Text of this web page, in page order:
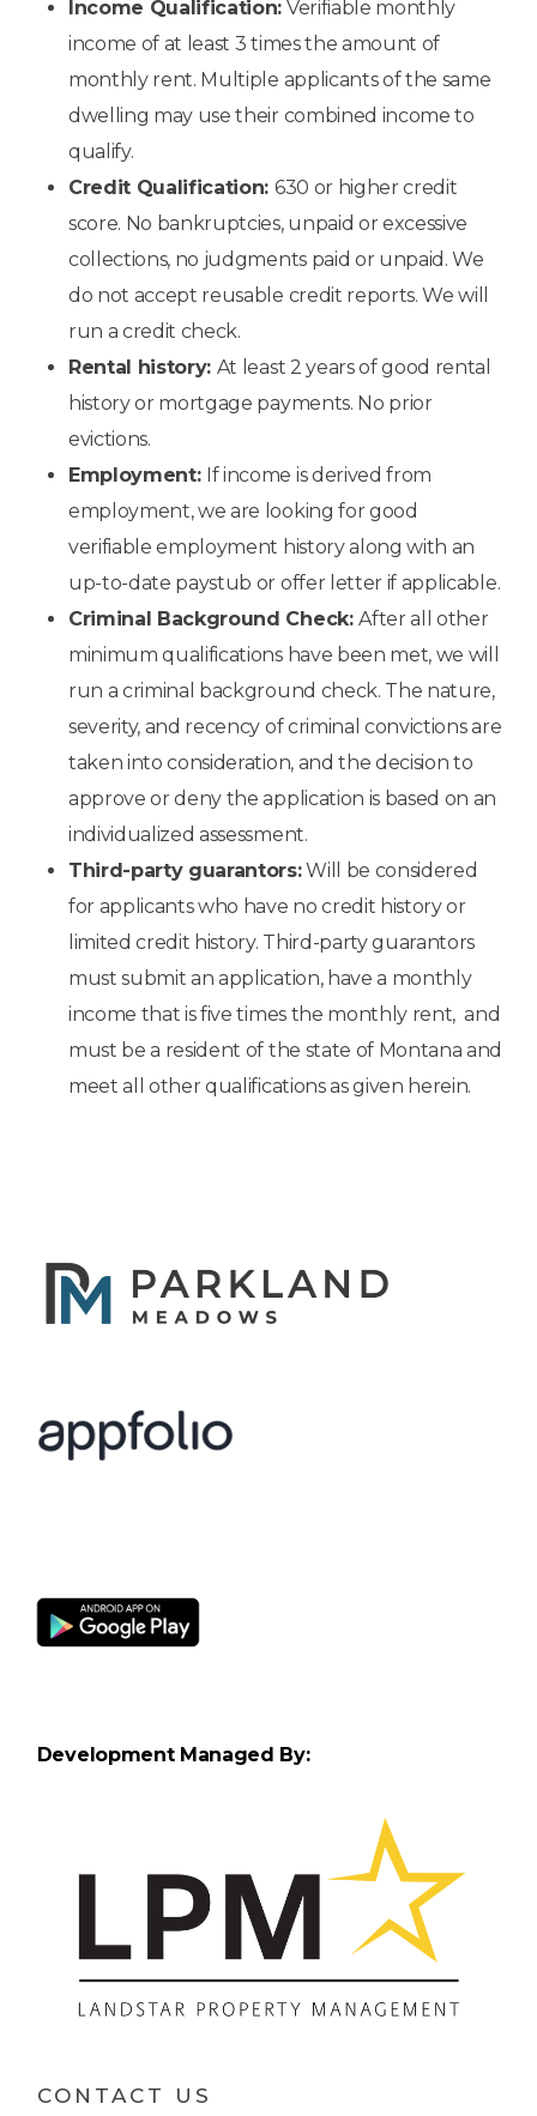
Income Qualification: Verifiable monthly
income of at least 3 times the amount of
monthly rent. Multiple applicants of the same
dwelling may use their combined income to
qualify.
Credit Qualification: 630 or higher credit
score. No bankruptcies, unpaid or excessive
collections, no judgments paid or unpaid. We
do not accept reusable credit reports. We will
run a credit check.
Rental history: At least 2 years of good rental
history or mortgage payments. No prior
evictions.
Employment: If income is derived from
employment, we are looking for good
verifiable employment history along with an
up-to-date paystub or offer letter if applicable.
Criminal Background Check:After all other
minimum qualifications have been met, we will
run a criminal background check. The nature,
severity, and recency of criminal convictions are
taken into consideration, and the decision to
approve or deny the application is based on an
individualized assessment.
Third-party guarantors:Will be considered
for applicants who have no credit history or
limited credit history. Third-party guarantors
must submit an application, have a monthly
income that is five times the monthly rent, and
must be a resident of the state of Montana and
meet all other qualifications as given herein.
Development Managed By:
CONTACT US